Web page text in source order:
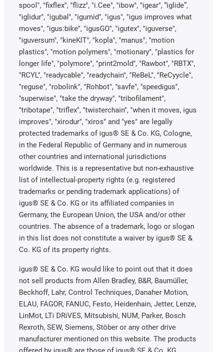
spool", "fixflex", "flizz", "i.Cee", "ibow", "igear", “iglide”,
"iglidur", "igubal", "igumid", "igus", "igus improves what
moves", "igus:bike", "igusGO", "igutex", "iguverse",
"iguversum", "kineKIT", "kopla", "manus", "motion
plastics", "motion polymers", "motionary", "plastics for
longer life", "polymore", "print2mold", "Rawbot", "RBTX",
"RCYL", "readycable", "readychain", "ReBeL", "ReCyycle",
"reguse", "robolink", "Rohbot", "savfe", "speedigus",
"superwise", "take the dryway", "tribofilament",
"tribotape", "triflex", "twisterchain", "when it moves, igus
improves", "xirodur", "xiros" and "yes" are legally
protected trademarks of igus® SE & Co. KG, Cologne,
in the Federal Republic of Germany and in numerous
other countries and international jurisdictions
worldwide. This is a representative but non-exhaustive
list of intellectual-property rights (e.g. registered
trademarks or pending trademark applications) of
igus® SE & Co. KG or its affiliated companies in
Germany, the European Union, the USA and/or other
countries. The absence of a trademark, logo or slogan
in this list does not constitute a waiver by igus® SE &
Co. KG of its property rights.
igus® SE & Co. KG would like to point out that it does
not sell products from Allen Bradley, B&R, Baumüller,
Beckhoff, Lahr, Control Techniques, Danaher Motion,
ELAU, FAGOR, FANUC, Festo, Heidenhain, Jetter, Lenze,
LinMot, LTi DRiVES, Mitsubishi, NUM, Parker, Bosch
Rexroth, SEW, Siemens, Stöber or any other drive
manufacturer mentioned on this website. The products